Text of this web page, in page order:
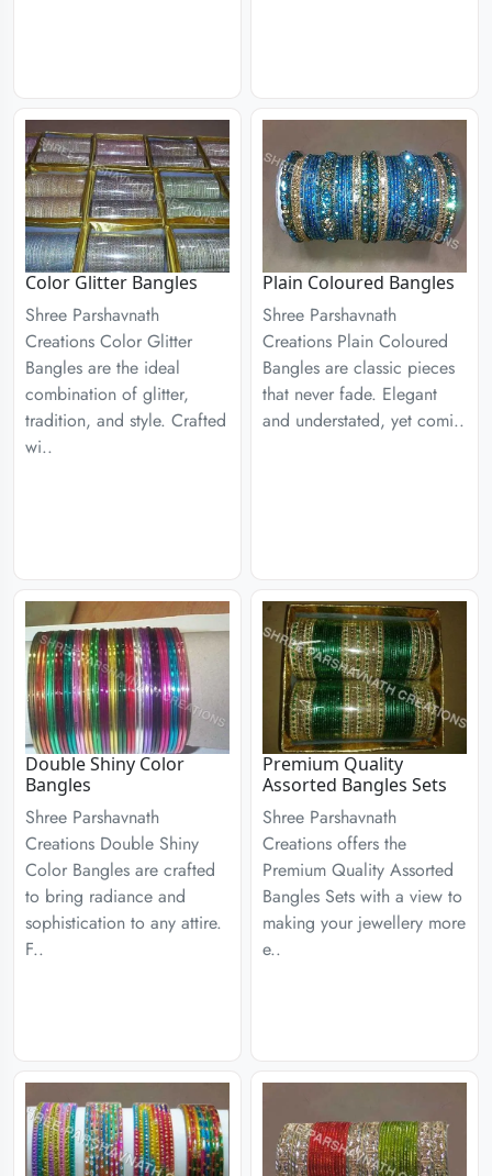
Color Glitter Bangles
Shree Parshavnath
Creations Color Glitter
Bangles are the ideal
combination of glitter,
tradition, and style. Crafted
wi..
Plain Coloured Bangles
Shree Parshavnath
Creations Plain Coloured
Bangles are classic pieces
that never fade. Elegant
and understated, yet comi..
Double Shiny Color
Bangles
Shree Parshavnath
Creations Double Shiny
Color Bangles are crafted
to bring radiance and
sophistication to any attire.
F..
Premium Quality
Assorted Bangles Sets
Shree Parshavnath
Creations offers the
Premium Quality Assorted
Bangles Sets with a view to
making your jewellery more
e..